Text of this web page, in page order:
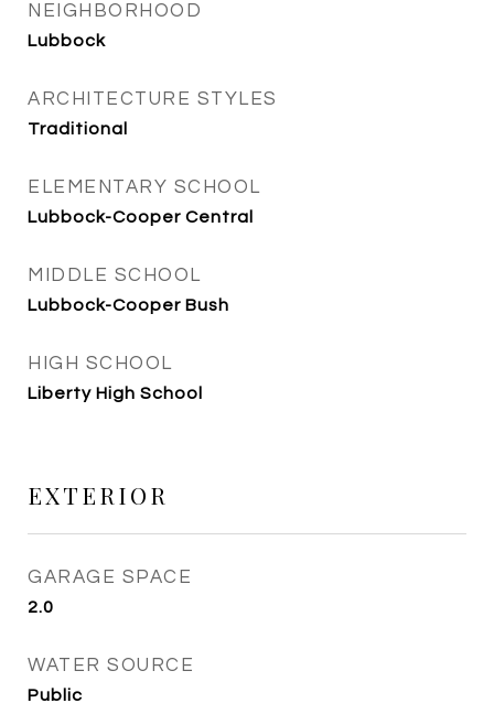
NEIGHBORHOOD
Lubbock
ARCHITECTURE STYLES
Traditional
ELEMENTARY SCHOOL
Lubbock-Cooper Central
MIDDLE SCHOOL
Lubbock-Cooper Bush
HIGH SCHOOL
Liberty High School
EXTERIOR
GARAGE SPACE
2.0
WATER SOURCE
Public